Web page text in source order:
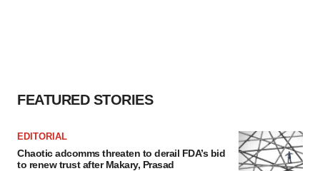
FEATURED STORIES
EDITORIAL
Chaotic adcomms threaten to derail FDA’s bid
to renew trust after Makary, Prasad